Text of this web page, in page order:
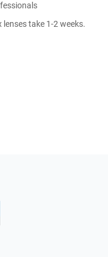
take 1-2 weeks.